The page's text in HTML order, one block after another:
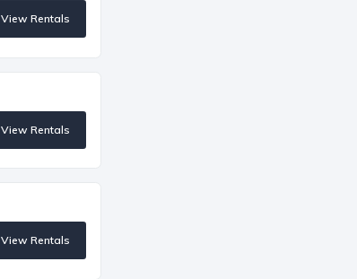
View Rentals
View Rentals
View Rentals